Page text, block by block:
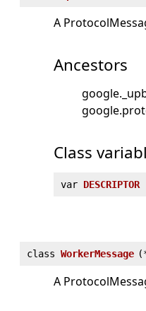
A
Ancestors
Class
var DESCRIPTOR
class WorkerMessage (
A